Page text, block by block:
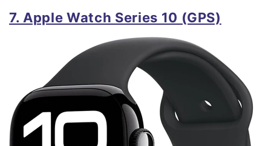
7. Apple Watch Series 10 (GPS)